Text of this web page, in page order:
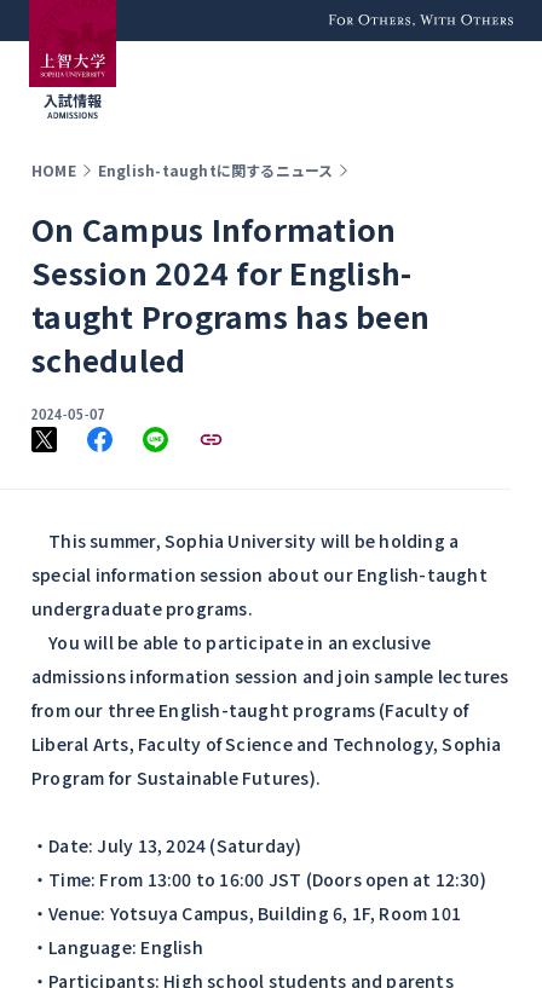
For Others, With
Others
HOME English-taughtに関するニュース
On Campus Information
Session 2024 for English-
taught Programs has been
scheduled
2024-05-07
This summer, Sophia University will be holding a
special information session about our English-taught
undergraduate programs.
You will be able to participate in an exclusive
admissions information session and join sample lectures
from our three English-taught programs (Faculty of
Liberal Arts, Faculty of Science and Technology, Sophia
Program for Sustainable Futures).
・Date: July 13, 2024 (Saturday)
・Time: From 13:00 to 16:00 JST (Doors open at 12:30)
・Venue: Yotsuya Campus, Building 6, 1F, Room 101
・Language: English
・Participants: High school students and parents